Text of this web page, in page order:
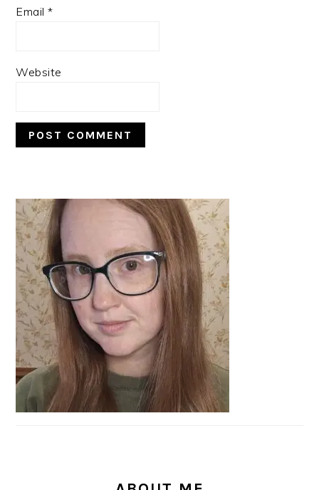
Email*
Website
PRIMARY
SIDEBAR